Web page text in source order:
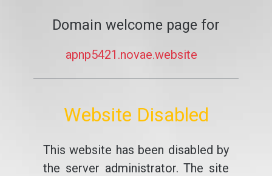
Domain welcome page for
apnp5421.novae.website
Website Disabled
This website has been disabled by
the server administrator. The site